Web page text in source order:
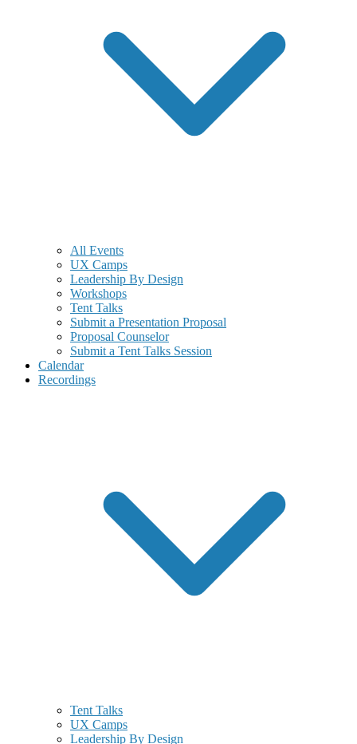
All Events
UX Camps
Leadership By Design
Workshops
Tent Talks
Submit a Presentation Proposal
Proposal Counselor
Submit a Tent Talks Session
Calendar
Recordings
Tent Talks
UX Camps
Leadership By Design